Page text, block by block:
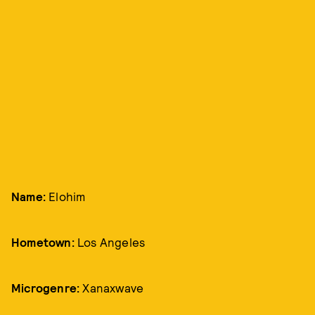
Name: Elohim
Hometown:Los Angeles
Microgenre: Xanaxwave